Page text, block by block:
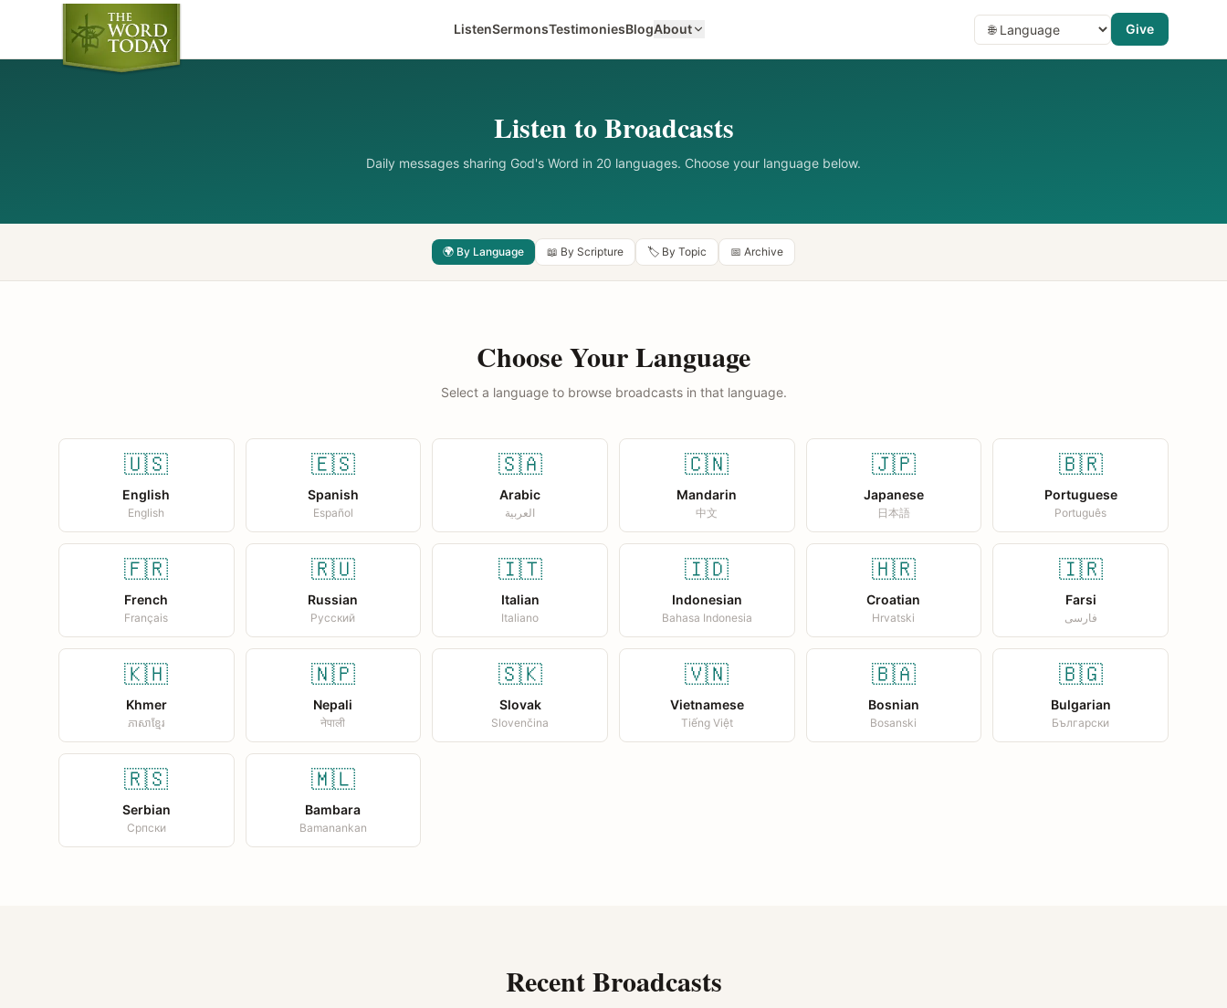
ListenSermonsTestimoniesBlogAbout Give
Listen to Broadcasts
Daily messages sharing God's Word in 20 languages. Choose your language below.
🌍 By Language 📖 By Scripture 🏷️ By Topic 📅 Archive
Choose Your Language
Select a language to browse broadcasts in that language.
🇺🇸
English
English
🇪🇸
Spanish
Español
🇸🇦
Arabic
العربية
🇨🇳
Mandarin
中文
🇯🇵
Japanese
日本語
🇧🇷
Portuguese
Português
🇫🇷
French
Français
🇷🇺
Russian
Русский
🇮🇹
Italian
Italiano
🇮🇩
Indonesian
Bahasa Indonesia
🇭🇷
Croatian
Hrvatski
🇮🇷
Farsi
فارسی
🇰🇭
Khmer
ភាសាខ្មែរ
🇳🇵
Nepali
नेपाली
🇸🇰
Slovak
Slovenčina
🇻🇳
Vietnamese
Tiếng Việt
🇧🇦
Bosnian
Bosanski
🇧🇬
Bulgarian
Български
🇷🇸
Serbian
Српски
🇲🇱
Bambara
Bamanankan
Recent Broadcasts